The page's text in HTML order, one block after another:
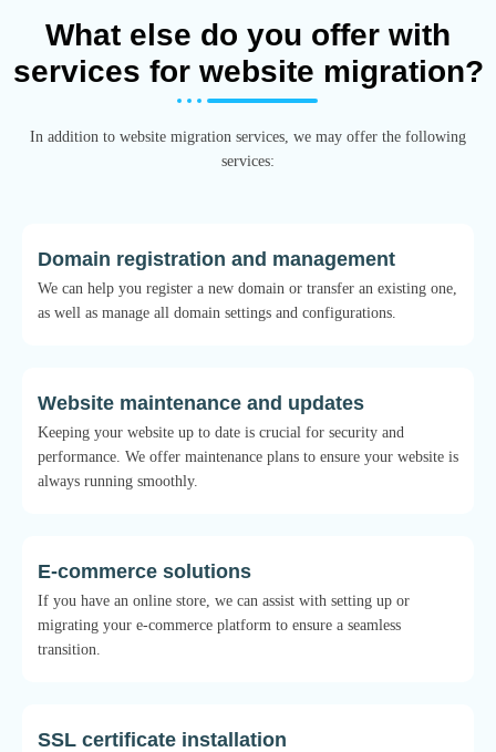
What else do you offer with
services for website migration?
In addition to website migration services, we may offer the following
services:
Domain registration and management
We can help you register a new domain or transfer an existing one,
as well as manage all domain settings and configurations.
Website maintenance and updates
Keeping your website up to date is crucial for security and
performance. We offer maintenance plans to ensure your website is
always running smoothly.
E-commerce solutions
If you have an online store, we can assist with setting up or
migrating your e-commerce platform to ensure a seamless
transition.
SSL certificate installation